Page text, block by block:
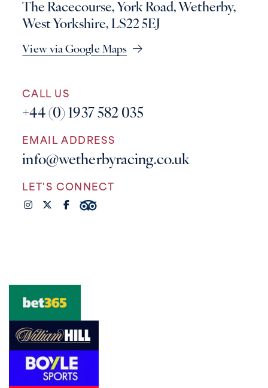
The Racecourse, York Road, Wetherby,
West Yorkshire, LS22 5EJ
View via Google Maps
CALL US
+44 (0) 1937 582 035
EMAIL ADDRESS
info@wetherbyracing.co.uk
LET'S CONNECT